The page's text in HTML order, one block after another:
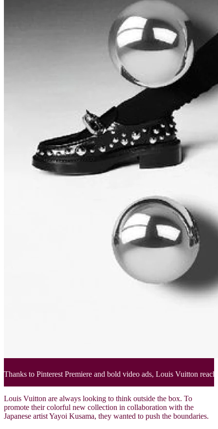
Thanks to Pinterest Premiere and bold video ads, Louis Vuitton
Louis Vuitton are always looking to think outside the box. To
promote their colorful new collection in collaboration with the
Japanese artist Yayoi Kusama, they wanted to push the boundaries.